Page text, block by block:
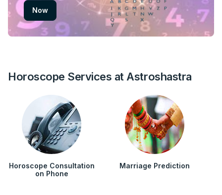
Now
Horoscope Services at Astroshastra
Horoscope Consultation
on Phone
Marriage Prediction